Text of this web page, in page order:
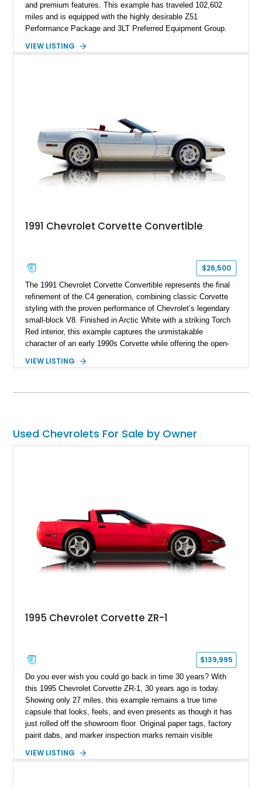
and premium features. This example has traveled 102,602
miles and is equipped with the highly desirable Z51
Performance Package and 3LT Preferred Equipment Group.
engaging driving experience enthusiasts expect while adding
VIEW LISTING
1991 Chevrolet Corvette Convertible
$26,500
The 1991 Chevrolet Corvette Convertible represents the final
refinement of the C4 generation, combining classic Corvette
styling with the proven performance of Chevrolet’s legendary
small-block V8. Finished in Arctic White with a striking Torch
Red interior, this example captures the unmistakable
character of an early 1990s Corvette while offering the open-
fuel-injected 5.7L L98 V8 and paired with a 6-speed manual
VIEW LISTING
Used Chevrolets For Sale by Owner
1995 Chevrolet Corvette ZR-1
$139,995
Do you ever wish you could go back in time 30 years? With
this 1995 Chevrolet Corvette ZR-1, 30 years ago is today.
Showing only 27 miles, this example remains a true time
capsule that looks, feels, and even presents as though it has
just rolled off the showroom floor. Original paper tags, factory
paint dabs, and marker inspection marks remain visible
authenticity of what may be one of the most original and
VIEW LISTING